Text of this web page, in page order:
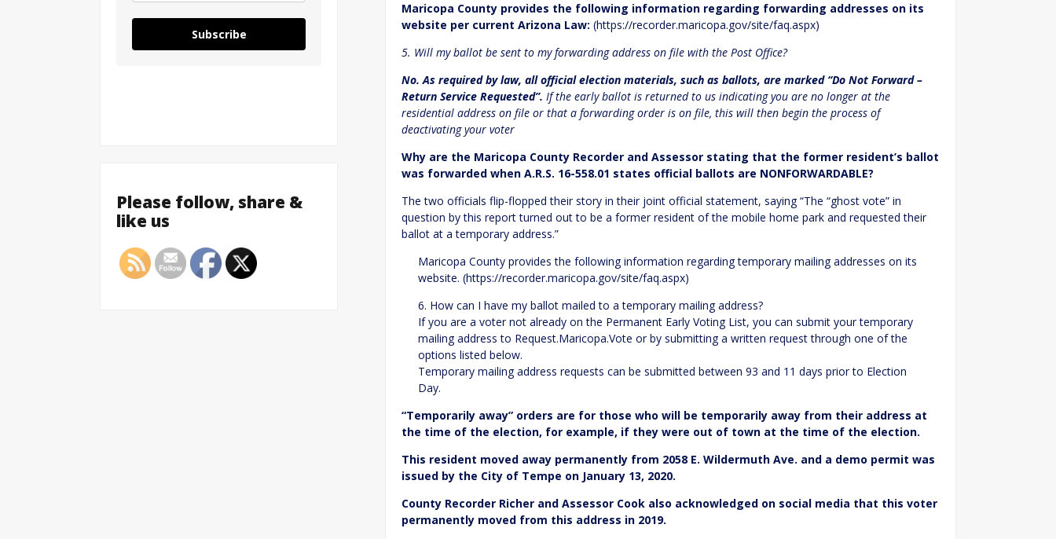
Maricopa County provides the following information regarding forwarding addresses on its
website per current Arizona Law: (https://recorder.maricopa.gov/site/faq.aspx)
5. Will my ballot be sent to my forwarding address on file with the Post Office?
No. As required by law, all official election materials, such as ballots, are marked “Do Not Forward –
Return Service Requested”. If the early ballot is returned to us indicating you are no longer at the
residential address on file or that a forwarding order is on file, this will then begin the process of
deactivating your voter
Why are the Maricopa County Recorder and Assessor stating that the former resident’s ballot
was forwarded when A.R.S. 16-558.01 states official ballots are NONFORWARDABLE?
The two officials flip-flopped their story in their joint official statement, saying “The “ghost vote” in
question by this report turned out to be a former resident of the mobile home park and requested their
ballot at a temporary address.”
Maricopa County provides the following information regarding temporary mailing addresses on its
website. (https://recorder.maricopa.gov/site/faq.aspx)
6. How can I have my ballot mailed to a temporary mailing address?
If you are a voter not already on the Permanent Early Voting List, you can submit your temporary
mailing address to Request.Maricopa.Vote or by submitting a written request through one of the
options listed below.
Temporary mailing address requests can be submitted between 93 and 11 days prior to Election
Day.
“Temporarily away” orders are for those who will be temporarily away from their address at
the time of the election, for example, if they were out of town at the time of the election.
This resident moved away permanently from 2058 E. Wildermuth Ave. and a demo permit was
issued by the City of Tempe on January 13, 2020.
County Recorder Richer and Assessor Cook also acknowledged on social media that this voter
permanently moved from this address in 2019.
Subscribe
Please follow, share &
like us